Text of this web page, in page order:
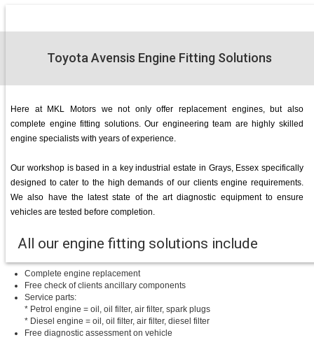
Toyota Avensis Engine Fitting Solutions
Here at MKL Motors we not only offer replacement engines, but also
complete engine fitting solutions. Our engineering team are highly skilled
engine specialists with years of experience.
Our workshop is based in a key industrial estate in Grays, Essex specifically
designed to cater to the high demands of our clients engine requirements.
We also have the latest state of the art diagnostic equipment to ensure
vehicles are tested before completion.
All our engine fitting solutions include
Complete engine replacement
Free check of clients ancillary components
Service parts:
* Petrol engine = oil, oil filter, air filter, spark plugs
* Diesel engine = oil, oil filter, air filter, diesel filter
Free diagnostic assessment on vehicle